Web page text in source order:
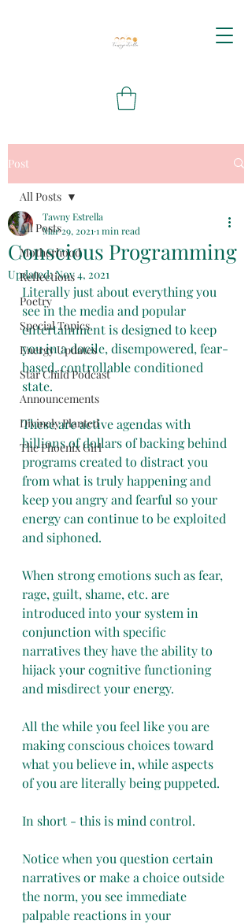
Post
All Posts
Motherhood
Reflections
Poetry
Special Topics
Energy Updates
Star Child Podcast
Announcements
Divinely Planted
The Phoenix Girl
All Posts
Conscious Programming
Tawny Estrella
Mar 29, 2021 1 min read
Updated:Nov 4, 2021
Literally just about everything you
see in the media and popular
entertainment is designed to keep
you in a docile, disempowered, fear-
based, controllable conditioned
state.
These are active agendas with
billions of dollars of backing behind
programs created to distract you
from what is truly happening and
keep you angry and fearful so your
energy can continue to be exploited
and siphoned.
When strong emotions such as fear,
rage, guilt, shame, etc. are
introduced into your system in
conjunction with specific
narratives they have the ability to
hijack your cognitive functioning
and misdirect your energy.
All the while you feel like you are
making conscious choices toward
what you believe in, while aspects
of you are literally being puppeted.
In short - this is mind control.
Notice when you question certain
narratives or make a choice outside
the norm, you see immediate
palpable reactions in your